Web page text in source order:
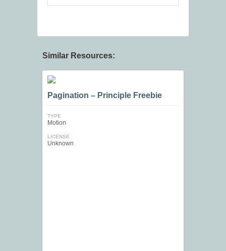
Similar Resources:
Pagination – Principle Freebie
TYPE
Motion
LICENSE
Unknown